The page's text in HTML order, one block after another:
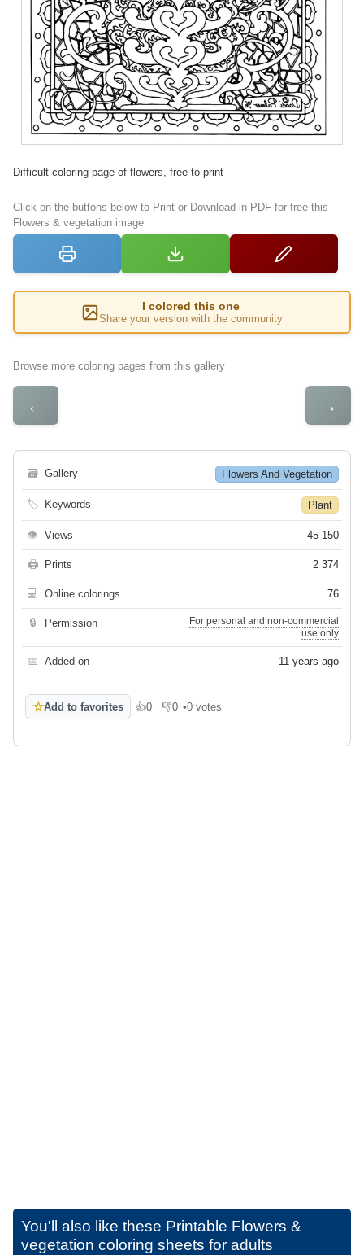
Difficult coloring page of flowers, free to print
Click on the buttons below to Print or Download in PDF for free this
Flowers & vegetation image
I colored this one
Share your version with the community
Browse more coloring pages from this gallery
← →
🗃 Gallery Flowers And Vegetation
🏷 Keywords Plant
👁 Views 45 150
🖨 Prints 2 374
💻 Online colorings 76
🔒 Permission
For personal and non-commercial
use only
📅 Added on 11 years ago
☆Add to favorites 👍0
Like 👎0
Dislike
•0 votes
You'll also like these Printable Flowers &
vegetation coloring sheets for adults